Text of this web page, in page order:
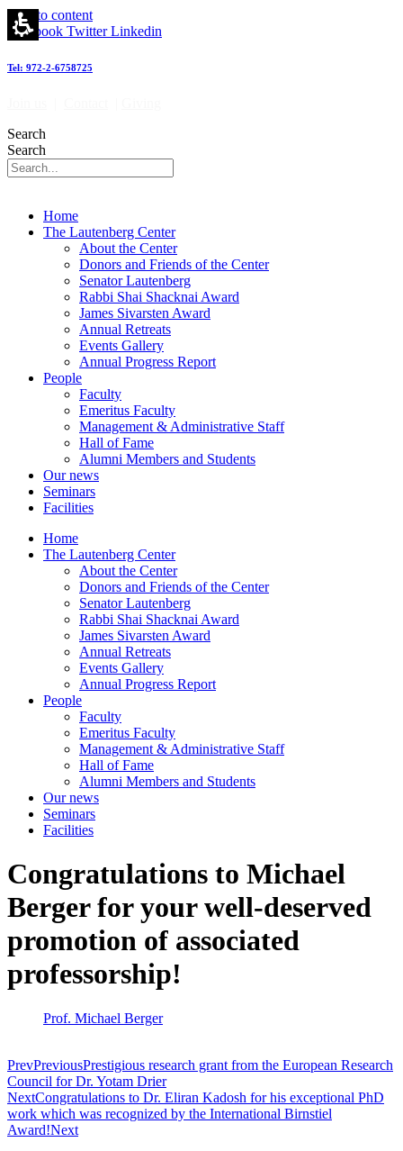
Skip to content
Facebook Twitter Linkedin
Tel: 972-2-6758725
Search
Search
Home
The Lautenberg Center
About the Center
Donors and Friends of the Center
Senator Lautenberg
Rabbi Shai Shacknai Award
James Sivarsten Award
Annual Retreats
Events Gallery
Annual Progress Report
People
Faculty
Emeritus Faculty
Management & Administrative Staff
Hall of Fame
Alumni Members and Students
Our news
Seminars
Facilities
Home
The Lautenberg Center
About the Center
Donors and Friends of the Center
Senator Lautenberg
Rabbi Shai Shacknai Award
James Sivarsten Award
Annual Retreats
Events Gallery
Annual Progress Report
People
Faculty
Emeritus Faculty
Management & Administrative Staff
Hall of Fame
Alumni Members and Students
Our news
Seminars
Facilities
Congratulations to Michael
Berger for your well-deserved
promotion of associated
professorship!
Prof. Michael Berger
PrevPreviousPrestigious research grant from the European Research
Council for Dr. Yotam Drier
NextCongratulations to Dr. Eliran Kadosh for his exceptional PhD
work which was recognized by the International Birnstiel
Award!Next